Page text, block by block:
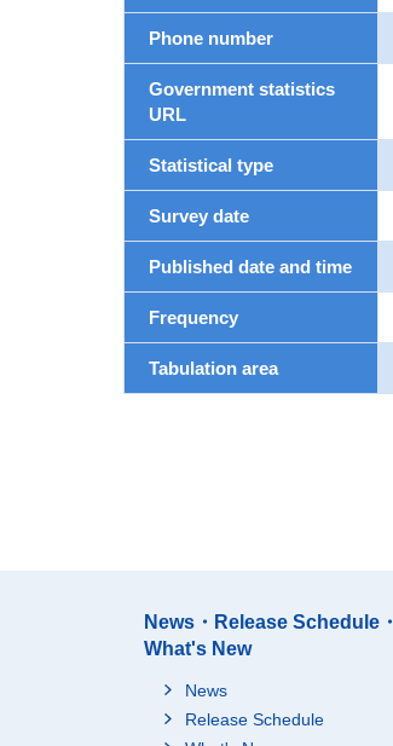
Phone number
Government statistics
URL
Statistical type
Survey date
Published date and time
Frequency
Tabulation area
News・Release Schedule・
What's New
News
Release Schedule